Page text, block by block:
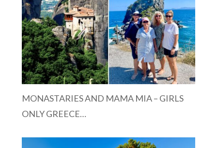
MONASTARIES AND MAMA MIA – GIRLS
ONLY GREECE…